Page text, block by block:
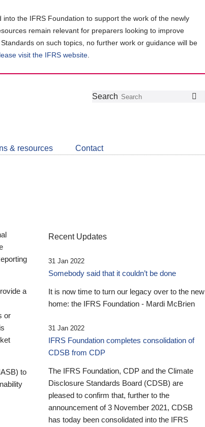
the IFRS Foundation to support the work of the newly
remain relevant for preparers looking to improve
on such topics, no further work or guidance will be
visit the IFRS website
Follow
Join
LinkedIn
Get
about
CDSB
Search
& resources Contact
a
or
to
Recent Updates
31 Jan 2022
Somebody said that it couldn’t be done
It is now time to turn our legacy over to the new
home: the IFRS Foundation - Mardi McBrien
31 Jan 2022
IFRS Foundation completes consolidation of
CDSB from CDP
The IFRS Foundation, CDP and the Climate
Disclosure Standards Board (CDSB) are
pleased to confirm that, further to the
announcement of 3 November 2021, CDSB
has today been consolidated into the IFRS